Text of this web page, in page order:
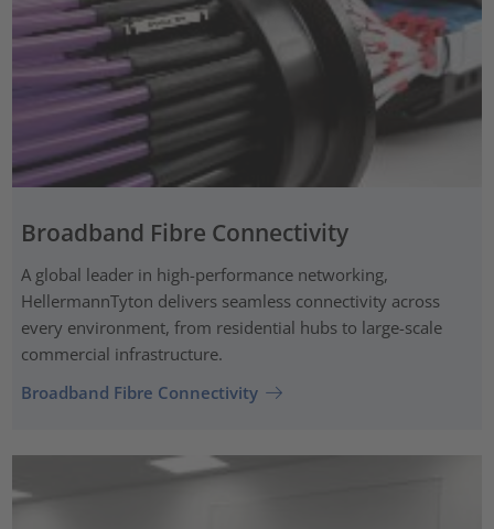
Broadband Fibre Connectivity
A global leader in high-performance networking,
HellermannTyton delivers seamless connectivity across
every environment, from residential hubs to large-scale
commercial infrastructure.
Broadband Fibre Connectivity